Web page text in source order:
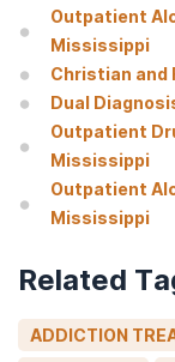
Outpatient
Mississippi
Christian and
Dual
Outpatient
Mississippi
Outpatient
Mississippi
Related
ADDICTION